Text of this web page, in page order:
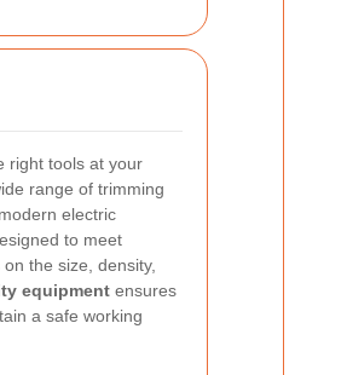
right tools at your
range of trimming
electric
to meet
the size, density,
equipment ensures
a safe working